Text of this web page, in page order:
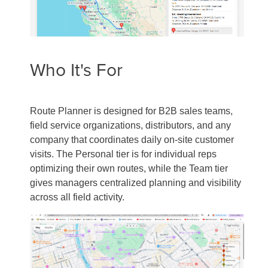
Who It's For
Route Planner is designed for B2B sales teams,
field service organizations, distributors, and any
company that coordinates daily on-site customer
visits. The Personal tier is for individual reps
optimizing their own routes, while the Team tier
gives managers centralized planning and visibility
across all field activity.